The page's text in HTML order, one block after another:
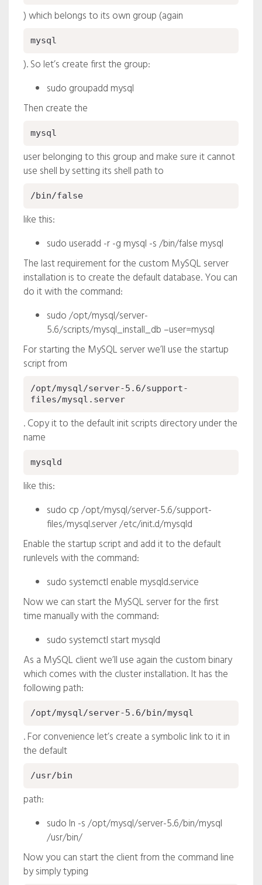
) which belongs to its own group (again
mysql
). So let’s create first the group:
sudo groupadd mysql
Then create the
mysql
user belonging to this group and make sure it cannot
use shell by setting its shell path to
/bin/false
like this:
sudo useradd -r -g mysql -s /bin/false mysql
The last requirement for the custom MySQL server
installation is to create the default database. You can
do it with the command:
sudo /opt/mysql/server-
5.6/scripts/mysql_install_db –user=mysql
For starting the MySQL server we’ll use the startup
script from
/opt/mysql/server-5.6/support-
files/mysql.server
. Copy it to the default init scripts directory under the
name
mysqld
like this:
sudo cp /opt/mysql/server-5.6/support-
files/mysql.server /etc/init.d/mysqld
Enable the startup script and add it to the default
runlevels with the command:
sudo systemctl enable mysqld.service
Now we can start the MySQL server for the first
time manually with the command:
sudo systemctl start mysqld
As a MySQL client we’ll use again the custom binary
which comes with the cluster installation. It has the
following path:
/opt/mysql/server-5.6/bin/mysql
. For convenience let’s create a symbolic link to it in
the default
/usr/bin
path:
sudo ln -s /opt/mysql/server-5.6/bin/mysql
/usr/bin/
Now you can start the client from the command line
by simply typing